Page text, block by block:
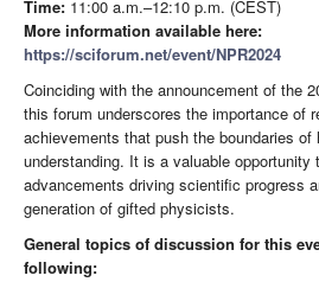
Time: 11:00 a.m.–12:10 p.m. (CEST)
More information available here:
https://sciforum.net/event/NPR2024
Coinciding with the announcement of the
this forum underscores the importance of
achievements that push the boundaries of
understanding. It is a valuable opportunity
advancements driving scientific progress
generation of gifted physicists.
General topics of discussion for this
following: